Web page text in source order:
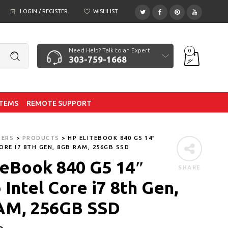
LOGIN / REGISTER WISHLIST
Need Help? Talk to an Expert
303-759-1668
0
REMOTE SUPPORT
SHARE
> PRODUCTS >HP ELITEBOOK 840 G5 14″
I7 8TH GEN, 8GB RAM, 256GB SSD
840 G5 14″
Intel Core i7 8th Gen,
256GB SSD